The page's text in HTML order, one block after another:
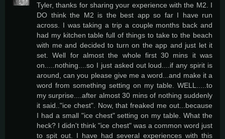
Tyler, thanks for sharing your experience with the M2. I
DO think the M2 is the best app so far I have run
across. I was taking a trip a couple months back and
had my kitchen table full of things to take to the beach
with me and decided to turn on the app and just let it
set. Well for almost the whole first 30 mins it was
on.....nothing....so I just asked out loud....if any spirit is
around, can you please give me a word...and make it a
word from something setting on my table. WELL.....to
my surprise....after almost 30 mins of nothing suddenly
it said.."ice chest". Now, that freaked me out...because
I had a small "ice chest" setting on my table. What the
heck? I didn't think "ice chest" was a common word just
to spit out. I have had several experiences with this